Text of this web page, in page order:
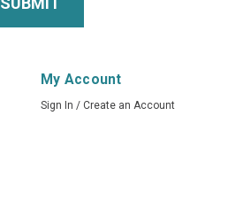
My Account
Sign In / Create an Account